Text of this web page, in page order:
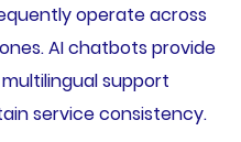
operate across
AI chatbots provide
support
service consistency.